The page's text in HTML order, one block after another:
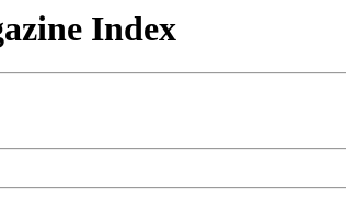
Index